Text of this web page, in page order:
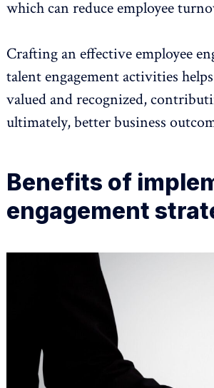
which can reduce employee
Crafting an effective employee
talent engagement activities
valued and recognized,
ultimately, better business
Benefits of
engagement